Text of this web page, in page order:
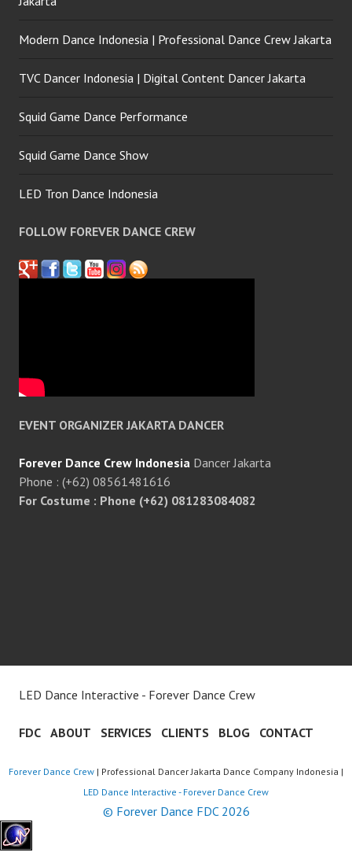
Modern Dance Indonesia | Professional Dance Crew Jakarta
TVC Dancer Indonesia | Digital Content Dancer Jakarta
Squid Game Dance Performance
Squid Game Dance Show
LED Tron Dance Indonesia
FOLLOW FOREVER DANCE CREW
EVENT ORGANIZER JAKARTA DANCER
Forever Dance Crew Indonesia Dancer Jakarta
Phone : (+62) 08561481616
For Costume : Phone (+62) 081283084082
LED Dance Interactive - Forever Dance Crew
FDC ABOUT SERVICES CLIENTS BLOG CONTACT
Forever Dance Crew | Professional Dancer Jakarta Dance Company Indonesia |
LED Dance Interactive - Forever Dance Crew
© Forever Dance FDC 2026